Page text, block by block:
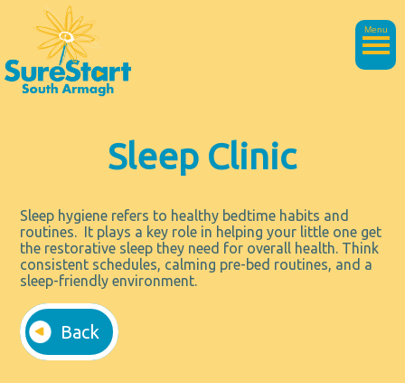
Menu
Sleep Clinic
Sleep hygiene refers to healthy bedtime habits and
routines. It plays a key role in helping your little one get
the restorative sleep they need for overall health. Think
consistent schedules, calming pre-bed routines, and a
sleep-friendly environment.
Back